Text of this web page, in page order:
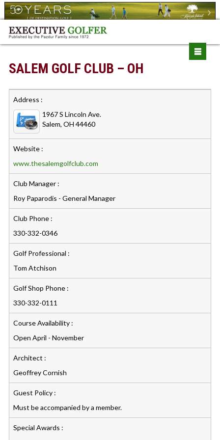
SALEM GOLF CLUB – OH
Address :
1967 S Lincoln Ave.
Salem, OH 44460
Website :
www.thesalemgolfclub.com
Club Manager :
Roy Paparodis - General Manager
Club Phone :
330-332-0346
Golf Professional :
Tom Atchison
Golf Shop Phone :
330-332-0111
Course Availability :
Open April - November
Architect :
Geoffrey Cornish
Guest Policy :
Must be accompanied by a member.
Special Awards :